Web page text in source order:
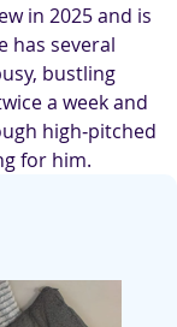
in 2025 and is
has several
bustling
a week and
high‑pitched
for him.